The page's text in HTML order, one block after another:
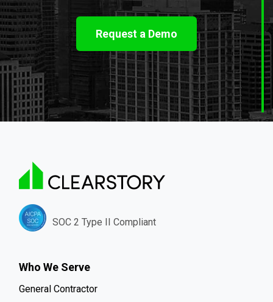
Request a Demo
SOC 2 Type II Compliant
Who We Serve
General Contractor